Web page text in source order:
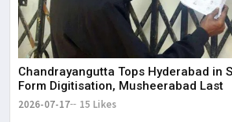
Chandrayangutta Tops Hyderabad in
Form Digitisation, Musheerabad Last
2026-07-17 15 Likes